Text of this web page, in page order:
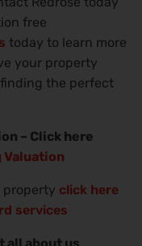
free
today to learn more
your property
the perfect
– Click here
Valuation
property click here
services